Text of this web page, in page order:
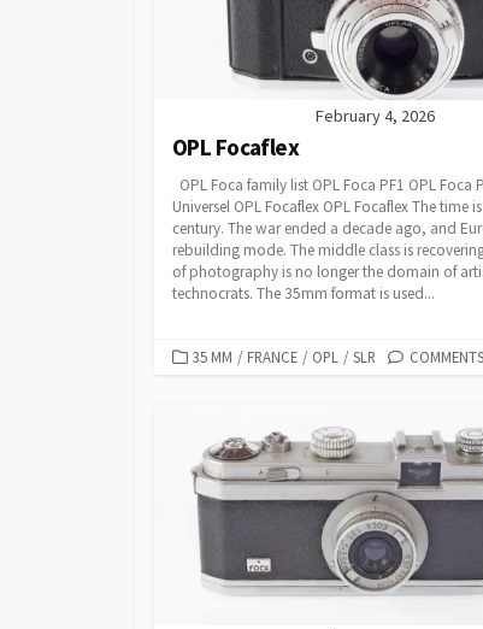
February 4, 2026
OPL Focaflex
OPL Foca family list OPL Foca PF1 OPL Foca
Universel OPL Focaflex OPL Focaflex The time
century. The war ended a decade ago, and
rebuilding mode. The middle class is
of photography is no longer the domain of
technocrats. The 35mm format is used...
C
O
R
35 MM / FRANCE / OPL / SLR